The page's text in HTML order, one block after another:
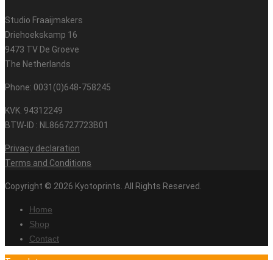
Studio Fraaijmakers
Driehoekskamp 16
9473 TV De Groeve
The Netherlands
Phone: 0031(0)648-758245
KVK. 94312249
BTW-ID : NL866727723B01
Privacy declaration
Terms and Conditions
Copyright © 2026 Kyotoprints. All Rights Reserved.
Home
Shop
Contact